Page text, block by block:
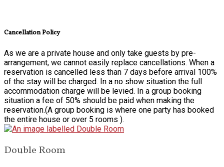
Cancellation Policy
As we are a private house and only take guests by pre-
arrangement, we cannot easily replace cancellations. When a
reservation is cancelled less than 7 days before arrival 100%
of the stay will be charged. In a no show situation the full
accommodation charge will be levied. In a group booking
situation a fee of 50% should be paid when making the
reservation.(A group booking is where one party has booked
the entire house or over 5 rooms ).
Double Room